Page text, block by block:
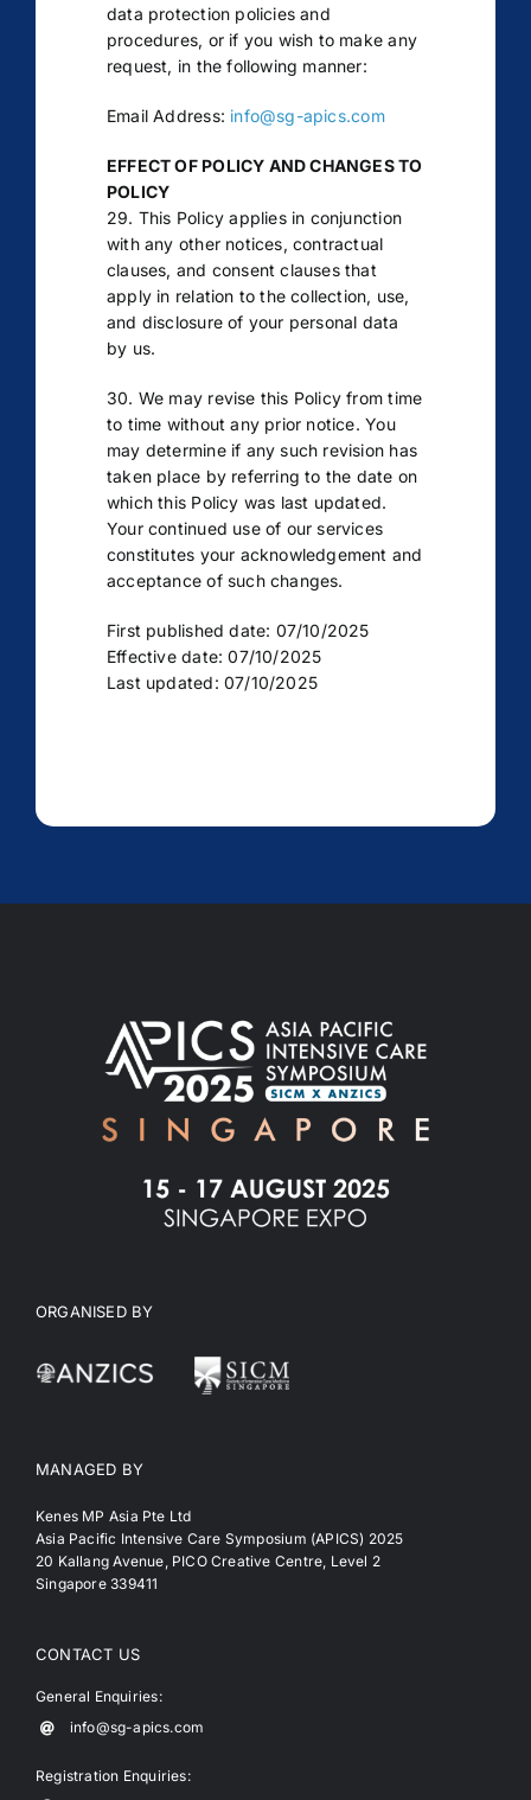
data protection policies and
procedures, or if you wish to make any
request, in the following manner:
Email Address: info@sg-apics.com
EFFECT OF POLICY AND CHANGES TO
POLICY
29. This Policy applies in conjunction
with any other notices, contractual
clauses, and consent clauses that
apply in relation to the collection, use,
and disclosure of your personal data
by us.
30. We may revise this Policy from time
to time without any prior notice. You
may determine if any such revision has
taken place by referring to the date on
which this Policy was last updated.
Your continued use of our services
constitutes your acknowledgement and
acceptance of such changes.
First published date: 07/10/2025
Effective date: 07/10/2025
Last updated: 07/10/2025
ORGANISED BY
MANAGED BY
Kenes MP Asia Pte Ltd
Asia Pacific Intensive Care Symposium (APICS) 2025
20 Kallang Avenue, PICO Creative Centre, Level 2
Singapore 339411
CONTACT US
General Enquiries:
info@sg-apics.com
Registration Enquiries: